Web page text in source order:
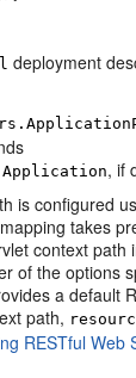
deployment
, if
is configured
takes
context path
of the options
a default
path,
RESTful Web